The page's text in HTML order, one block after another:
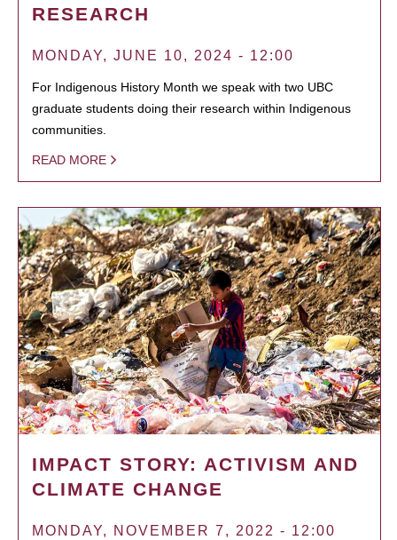
RESEARCH
MONDAY, JUNE 10, 2024 - 12:00
For Indigenous History Month we speak with two UBC
graduate students doing their research within Indigenous
communities.
READ MORE
IMPACT STORY: ACTIVISM AND
CLIMATE CHANGE
MONDAY, NOVEMBER 7, 2022 - 12:00